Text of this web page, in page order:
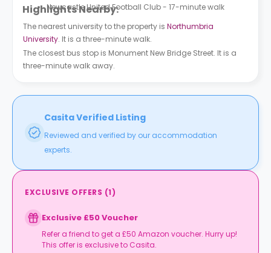
Newcastle United Football Club - 17-minute walk
Highlights Nearby:
The nearest university to the property is Northumbria
University. It is a three-minute walk.
The closest bus stop is Monument New Bridge Street. It is a
three-minute walk away.
Casita Verified Listing
Reviewed and verified by our accommodation
experts.
EXCLUSIVE OFFERS (1)
Exclusive £50 Voucher
Refer a friend to get a £50 Amazon voucher. Hurry up!
This offer is exclusive to Casita.